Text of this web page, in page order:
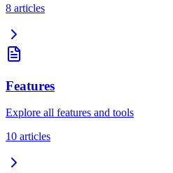
8 articles
Features
Explore all features and tools
10 articles